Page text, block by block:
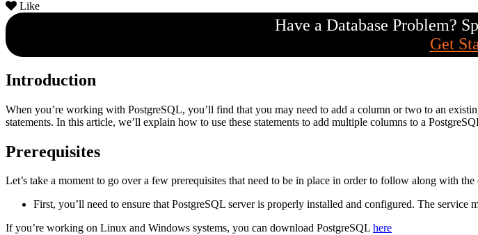
Like
Have a Database Problem?
Get
Introduction
When you’re working with PostgreSQL, you’ll find that you may need to add a column or two to an
statements. In this article, we’ll explain how to use these statements to add multiple columns to a
Prerequisites
Let’s take a moment to go over a few prerequisites that need to be in place in order to follow along with
First, you’ll need to ensure that PostgreSQL server is properly installed and configured. The service
If you’re working on Linux and Windows systems, you can download PostgreSQL here